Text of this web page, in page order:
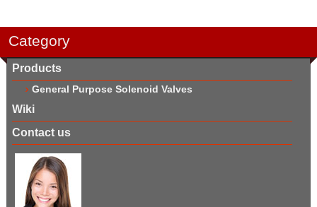
Category
Products
General Purpose Solenoid Valves
Wiki
Contact us